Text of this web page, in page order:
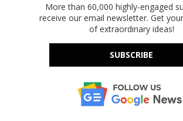
More than 60,000 highly-engaged
receive our email newsletter. Get
of extraordinary ideas!
SUBSCRIBE